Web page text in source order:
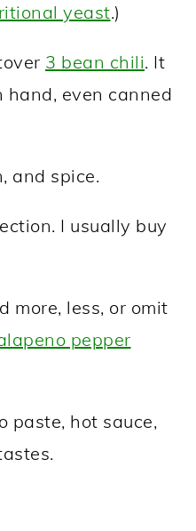
yeast.)
3 bean chili. It
even canned
and spice.
I usually buy
more, less, or omit
pepper
paste, hot sauce,